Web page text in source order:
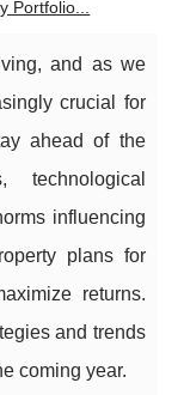
Portfolio...
and as we
crucial for
ahead of the
technological
influencing
plans for
returns.
and trends
coming year.